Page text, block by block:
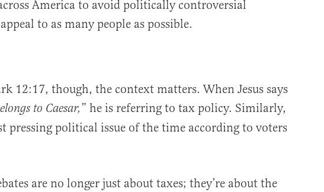
America to avoid politically controversial
to as many people as possible.
12:17, though, the context matters. When Jesus says
to Caesar,” he is referring to tax policy. Similarly,
pressing political issue of the time according to voters
are no longer just about taxes; they’re about the